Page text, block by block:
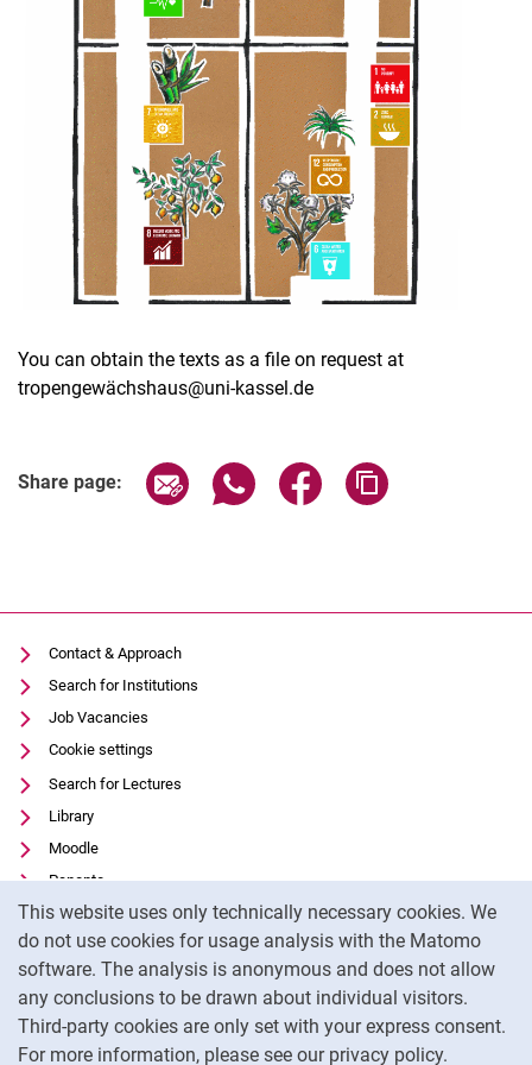
This website uses only technically necessary cookies. We
do not use cookies for usage analysis with the Matomo
software. The analysis is anonymous and does not allow
any conclusions to be drawn about individual visitors.
Third-party cookies are only set with your express consent.
For more information, please see our privacy policy.
You can obtain the texts as a file on request at
tropengewächshaus@uni-kassel.de
Share page: Share page via email
Share page via WhatsApp
Share page via
Contact & Approach
Search for Institutions
Job Vacancies
Cookie settings
Search for Lectures
Library
Moodle
Panopto
Data privacy
Accessibility
Transparent Use of AI